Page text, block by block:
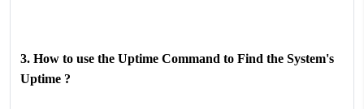
3. How to use the Uptime Command to Find the System's
Uptime ?